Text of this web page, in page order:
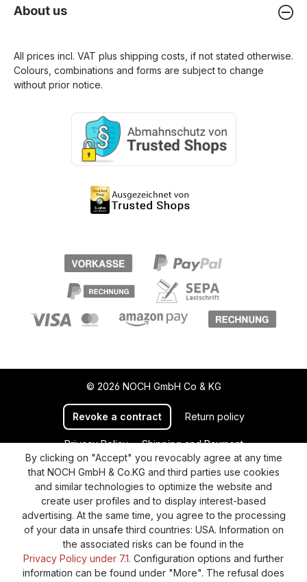
About us
All prices incl. VAT plus shipping costs , if not stated otherwise.
Colours, combinations and forms are subject to change
without prior notice.
© 2026 NOCH GmbH Co & KG
Revoke a contract Return policy
Privacy Policy
Shipping and Payment
General terms and conditions
Supplier Identification
Cookie-Settings
Barrierefreiheitserklärung
By clicking on "Accept" you revocably agree at any time
that NOCH GmbH & Co.KG and third parties use cookies
and similar technologies to optimize the website and
create user profiles and to display interest-based
advertising. At the same time, you agree to the processing
of your data in unsafe third countries: USA. Information on
the associated risks can be found in the
Privacy Policy under 7.1. Configuration options and further
information can be found under "More". The refusal does